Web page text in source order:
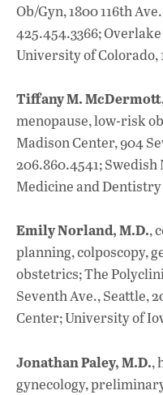
Ob/Gyn, 1800 116th
425.454.3366;
University of Colorado,
Tiffany M.
menopause, low-risk
Madison Center, 904
206.860.4541;
Medicine and Dentistry
Emily Norland, M.D.,
planning, colposcopy,
obstetrics; The
Seventh Ave., Seattle,
Center; University of
Jonathan Paley, M.D.,
gynecology,